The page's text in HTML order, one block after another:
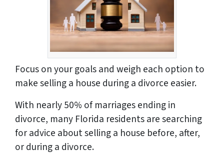
Focus on your goals and weigh each option to
make selling a house during a divorce easier.
With nearly 50% of marriages ending in
divorce, many Florida residents are searching
for advice about selling a house before, after,
or during a divorce.